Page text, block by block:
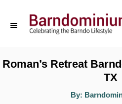
pRoman’s Retreat
TX
By: A